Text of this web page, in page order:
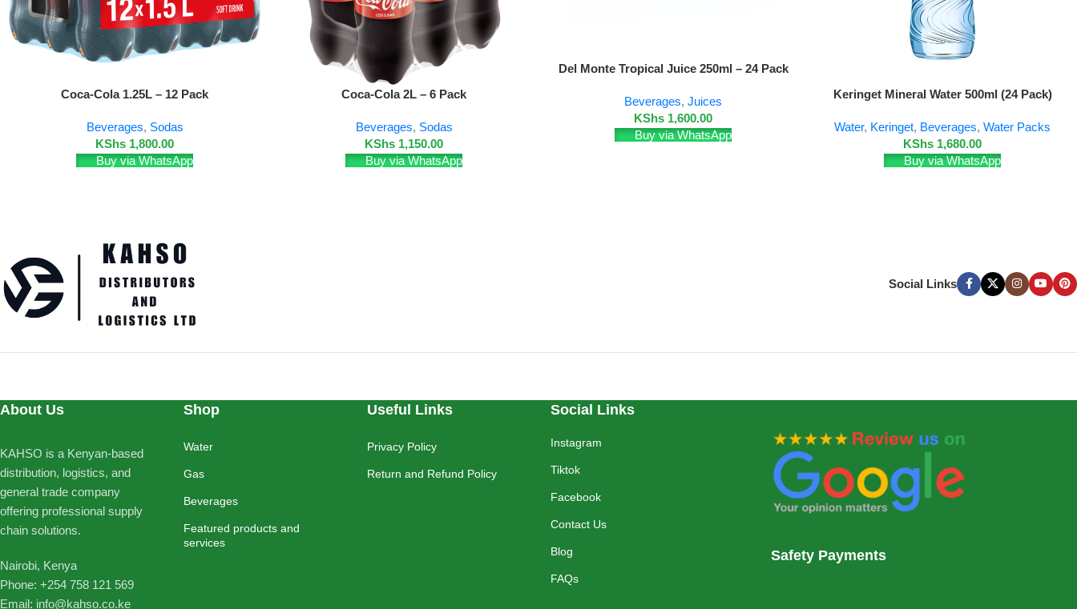
Add To CartCoca-Cola 1.25L – 12 Pack
Beverages, Sodas
KShs 1,800.00
Buy via WhatsApp
Coca-Cola 2L – 6 Pack
Beverages, Sodas
KShs 1,150.00
Buy via WhatsApp
Add To Cart
Del Monte Tropical Juice 250ml – 24 Pack
Beverages, Juices
KShs 1,600.00
Buy via WhatsApp
Add To Cart
Keringet Mineral Water 500ml (24 Pack)
Water, Keringet, Beverages, Water Packs
KShs 1,680.00
Buy via WhatsApp
Social Links
About Us
KAHSO is a Kenyan-based
distribution, logistics, and
general trade company
offering professional supply
chain solutions.
Nairobi, Kenya
Phone: ‪+254 758 121 569‬
Email: info@kahso.co.ke
Shop
Water
Gas
Beverages
Featured products and
services
Useful Links
Privacy Policy
Return and Refund Policy
Social Links
Instagram
Tiktok
Facebook
Contact Us
Blog
FAQs
Safety Payments